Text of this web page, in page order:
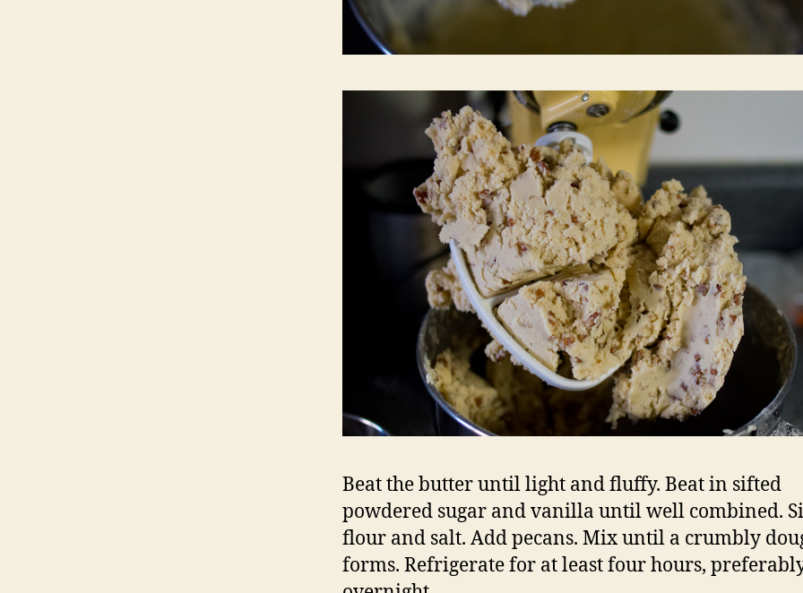
Beat the butter until light and fluffy. Beat in sifted
powdered sugar and vanilla until well combined.
flour and salt. Add pecans. Mix until a crumbly
forms. Refrigerate for at least four hours,